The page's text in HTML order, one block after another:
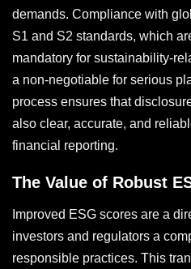
demands. Compliance with
S1 and S2 standards, which
mandatory for sustainability-
a non-negotiable for serious
process ensures that
also clear, accurate, and
financial reporting.
The Value of Robust
Improved ESG scores are a
investors and regulators a
responsible practices. This